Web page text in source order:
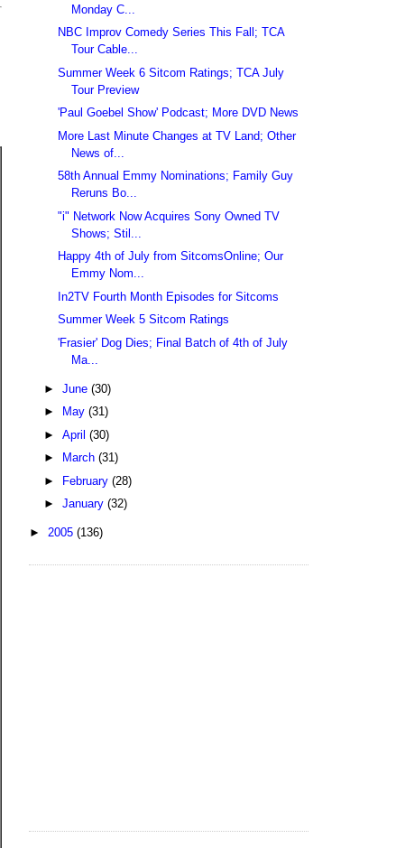
Monday C...
NBC Improv Comedy Series This Fall; TCA
Tour Cable...
Summer Week 6 Sitcom Ratings; TCA July
Tour Preview
'Paul Goebel Show' Podcast; More DVD News
More Last Minute Changes at TV Land; Other
News of...
58th Annual Emmy Nominations; Family Guy
Reruns Bo...
"i" Network Now Acquires Sony Owned TV
Shows; Stil...
Happy 4th of July from SitcomsOnline; Our
Emmy Nom...
In2TV Fourth Month Episodes for Sitcoms
Summer Week 5 Sitcom Ratings
'Frasier' Dog Dies; Final Batch of 4th of July
Ma...
► June (30)
►
May (31)
► April (30)
►
March (31)
► February (28)
► January (32)
► 2005 (136)